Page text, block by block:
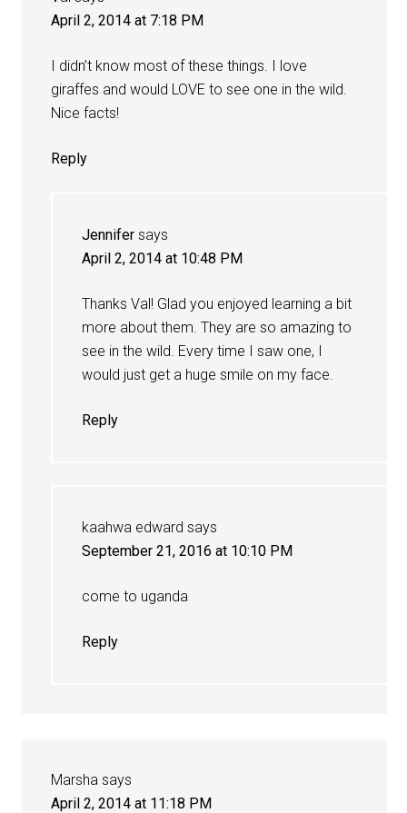
April 2, 2014 at 7:18 PM
I didn’t know most of these things. I love
giraffes and would LOVE to see one in the wild.
Nice facts!
Reply
Jennifer says
April 2, 2014 at 10:48 PM
Thanks Val! Glad you enjoyed learning a bit
more about them. They are so amazing to
see in the wild. Every time I saw one, I
would just get a huge smile on my face.
Reply
kaahwa edward says
September 21, 2016 at 10:10 PM
come to uganda
Reply
Marsha says
April 2, 2014 at 11:18 PM